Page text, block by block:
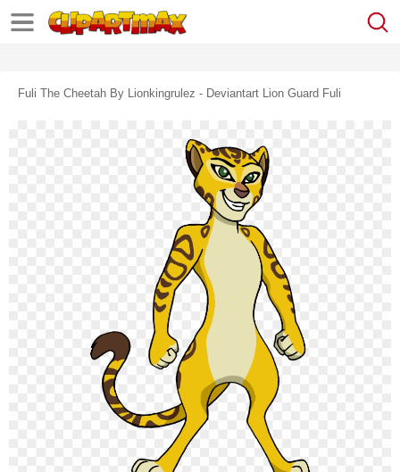
Fuli The Cheetah By Lionkingrulez - Deviantart Lion Guard Fuli